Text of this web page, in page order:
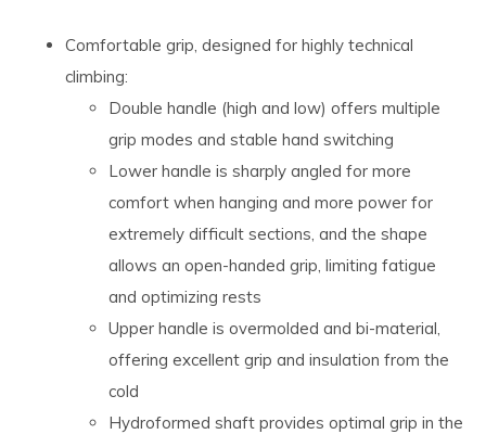
Comfortable grip, designed for highly technical
climbing:
Double handle (high and low) offers multiple
grip modes and stable hand switching
Lower handle is sharply angled for more
comfort when hanging and more power for
extremely difficult sections, and the shape
allows an open-handed grip, limiting fatigue
and optimizing rests
Upper handle is overmolded and bi-material,
offering excellent grip and insulation from the
cold
Hydroformed shaft provides optimal grip in the